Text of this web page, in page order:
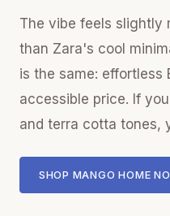
The vibe feels slightly
than Zara's cool
is the same: effortless
accessible price. If
and terra cotta tones,
SHOP MANGO HOME